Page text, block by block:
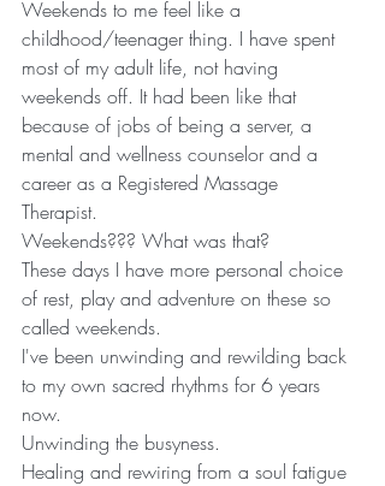
Weekends to me feel like a
childhood/teenager thing. I have spent
most of my adult life, not having
weekends off. It had been like that
because of jobs of being a server, a
mental and wellness counselor and a
career as a Registered Massage
Therapist.
Weekends??? What was that?
These days I have more personal choice
of rest, play and adventure on these so
called weekends.
I've been unwinding and rewilding back
to my own sacred rhythms for 6 years
now.
Unwinding the busyness.
Healing and rewiring from a soul fatigue